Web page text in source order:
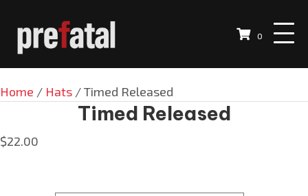
0
Home / Hats / Timed Released
Timed Released
$22.00